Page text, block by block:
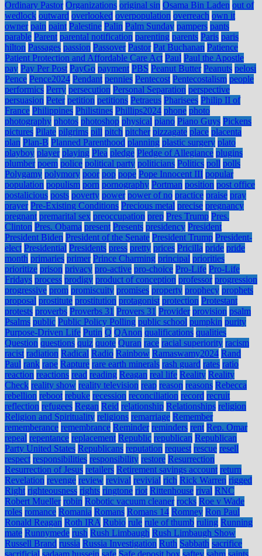
Ordinary Pastor Organizations original sin Osama Bin Laden out of
wedlock outward overlooked overpopulation overreach own it
owner pain paint Palestine Palin Palm Sunday pampers pants
parable Parent parental notification parenting parents Paris paris
hilton Passages passion Passover Pastor Pat Buchanan Patience
Patient Protection and Affordable Care Act Paul Paul the Apostle
pay Pay Per Post PayGo payment PBS Peanut Butter Peanuts pelosi
Pence Pence2024 Pendant pennies Pentecost Pentecostalism people
performics Perry persecution Personal Separation perspective
persuasion Peter petition petitions Petraeus Pharisees Philip II of
France Philippines Philistines Phillips2024 phone photo
photography photos photoshop physical piano Piano Guys Pickens
pictures Pilate pilgrims pill pitch pitcher pizzagate place placenta
plan Plan-B Planned Parenthood planning plastic surgery plato
playboy player playing Plea pledge Pledge of Allegiance plugins
plumber poem police political party politicians Politics poll polls
Polygamy polymory poor pop pope Pope Innocent III popular
population populism porn pornography Portman position post office
postalicious posts poverty power power of no practice praise pray
prayer Pre-Existing Conditions Precious metal precise pregnancy
pregnant premarital sex preoccupation prep Pres Trump Pres.
Clinton Pres. Obama present Presents presidency President
President Biden President of the Senate President Trump President-
elect Presidential Presidents press pretty prices Pricilla pride pride
month primaries primer Prince Charming principal priorities
prioritize prison privacy pro-active pro-choice Pro-Life Pro-Life
Fridays process prodigy product of conception professor progression
progressive prom promiscuity promises property prophecy prophets
proposal prostitute prostitution protagonist protection Protestant
protests proverbs Proverbs 31 Provers 31 Provider provision psalm
Psalms public Public Policy Polling public school pumpkin purity
Purpose-Driven Life Putin Q QAnon qualifications qualities
Question questions quiz quote Quran race racial superiority racism
racist radiation Radical Radio Rainbow Ramaswamy2024 Rand
Paul rank rape Rapture rare earth minerals rash guard rates ratio
reaction reactions read reading Reagan real life Reality Reality
Check reality show reality television reap reason reasons Rebecca
rebellion reboot rebuke recession reconciliation record recruit
reflection refugees Regan Reid relationship Relationships religion
Religion and Spirituality religions remarriage Remember
rememberance remembrance Reminder reminders rent Rep. Omar
repeal repentance replacement Republic republican Republican
Party United States Republicans reputation request rescue resell
respect responsibilities responsibility restore Resurrection
Resurrection of Jesus retailers Retirement savings account return
Revelation revenge review revival revivial rich Rick Warren rigged
Right righteousness rights ringtone riot Rittenhouse rival RNC
Robert Mueller robin Robotic vacuum cleaner rocks Roe v Wade
roles romance Romania Romans Romans 14 Romney Ron Paul
Ronald Reagan Roth IRA Rubio rule rule of thumb ruling Running
mate Runnymede rush Rush Limbaugh Rush Limbaugh Show
Russell Brand russia Russia Investigation Ruth Sabbath sacrifice
sacrificial sadaam hussein safe Safe deposit box saftey sahm saints